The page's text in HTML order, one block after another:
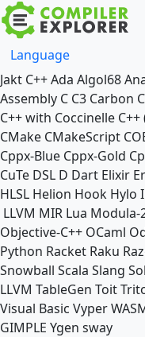
Language
Jakt C++Ada Algol68
Assembly C C3 Carbon
C++ with Coccinelle
CMake CMakeScript
Cppx-Blue Cppx-Gold
CuTe DSL D Dart Elixir
HLSL Helion Hook Hylo
LLVM MIR Lua Modula-
Objective-C++ OCaml
Python Racket Raku
Snowball Scala Slang
LLVM TableGen Toit
Visual Basic Vyper
GIMPLE Ygen sway